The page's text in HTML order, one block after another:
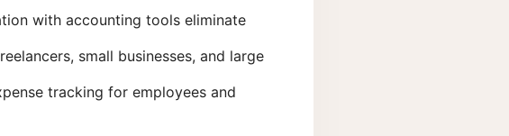
with accounting tools eliminate
small businesses, and large
tracking for employees and